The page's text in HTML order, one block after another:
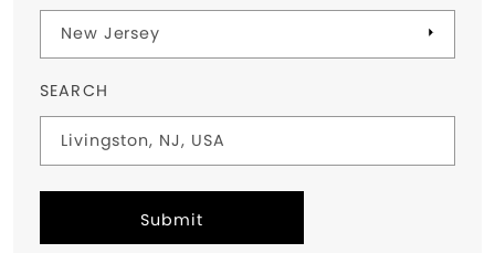
SEARCH
Submit